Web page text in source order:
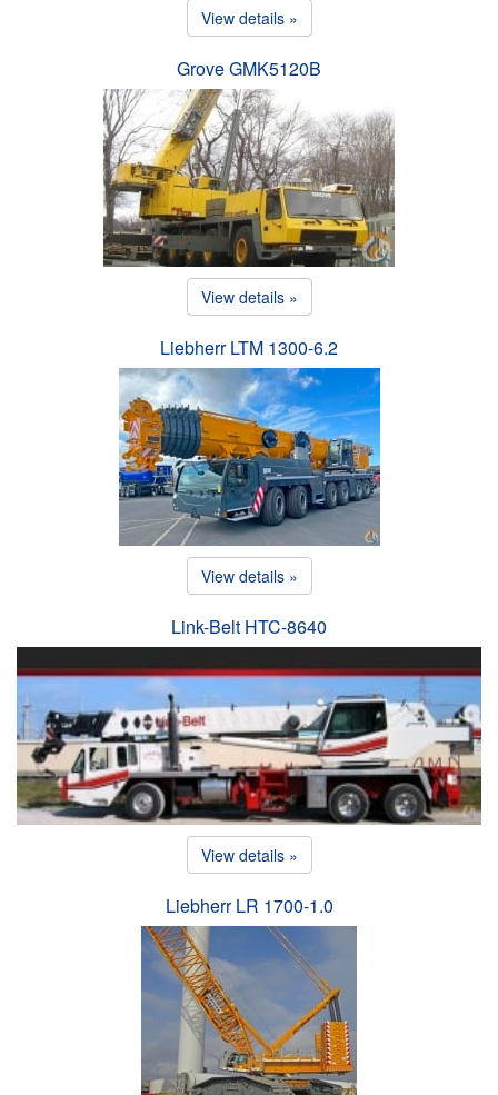
View details »
Grove GMK5120B
View details »
Liebherr LTM 1300-6.2
View details »
Link-Belt HTC-8640
View details »
Liebherr LR 1700-1.0